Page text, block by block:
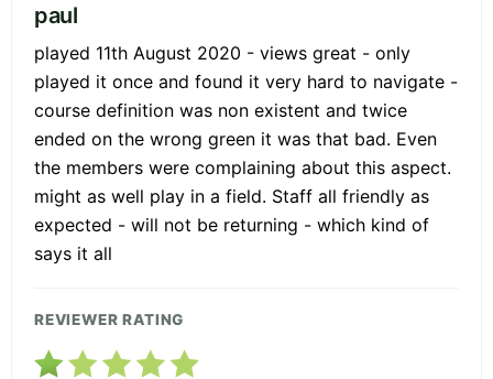
paul
played 11th August 2020 - views great - only
played it once and found it very hard to navigate -
course definition was non existent and twice
ended on the wrong green it was that bad. Even
the members were complaining about this aspect.
might as well play in a field. Staff all friendly as
expected - will not be returning - which kind of
says it all
REVIEWER RATING